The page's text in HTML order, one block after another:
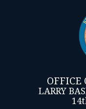
OFFICE
LARRY